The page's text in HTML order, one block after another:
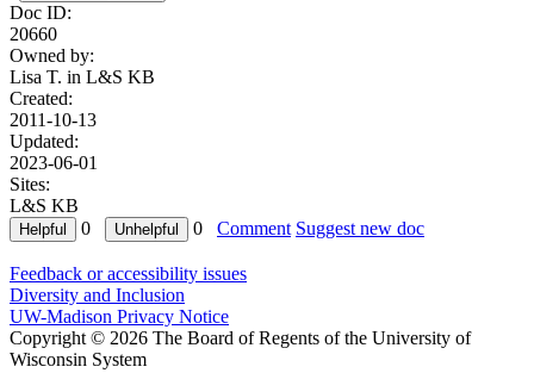
Doc ID:
20660
Owned by:
Lisa T. in L&S KB
Created:
2011-10-13
Updated:
2023-06-01
Sites:
L&S KB
0
0 Comment Suggest new doc
Feedback or accessibility issues
Diversity and Inclusion
UW-Madison Privacy Notice
Copyright © 2026 The Board of Regents of the University of
Wisconsin System